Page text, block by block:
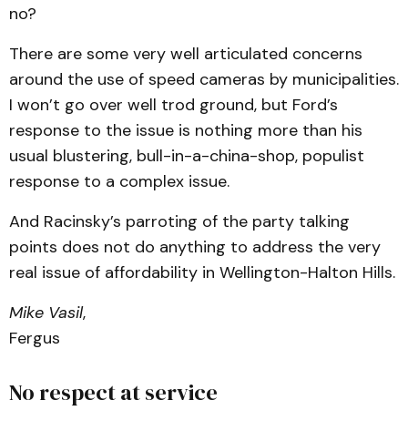
no?
There are some very well articulated concerns
around the use of speed cameras by municipalities.
I won’t go over well trod ground, but Ford’s
response to the issue is nothing more than his
usual blustering, bull-in-a-china-shop, populist
response to a complex issue.
And Racinsky’s parroting of the party talking
points does not do anything to address the very
real issue of affordability in Wellington-Halton Hills.
Mike Vasil,
Fergus
No respect at service